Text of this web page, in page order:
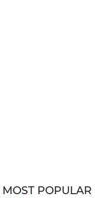
MOST POPULAR